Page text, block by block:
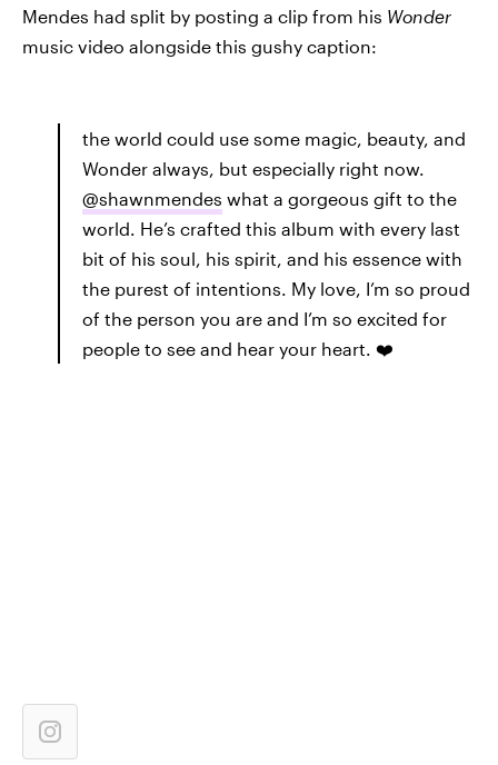
Mendes had split by posting a clip from his Wonder
music video alongside this gushy caption:
the world could use some magic, beauty, and
Wonder always, but especially right now.
@shawnmendes what a gorgeous gift to the
world. He’s crafted this album with every last
bit of his soul, his spirit, and his essence with
the purest of intentions. My love, I’m so proud
of the person you are and I’m so excited for
people to see and hear your heart. ❤️